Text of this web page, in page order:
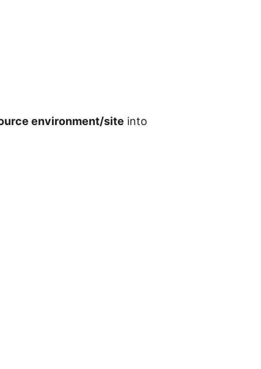
environment/site into